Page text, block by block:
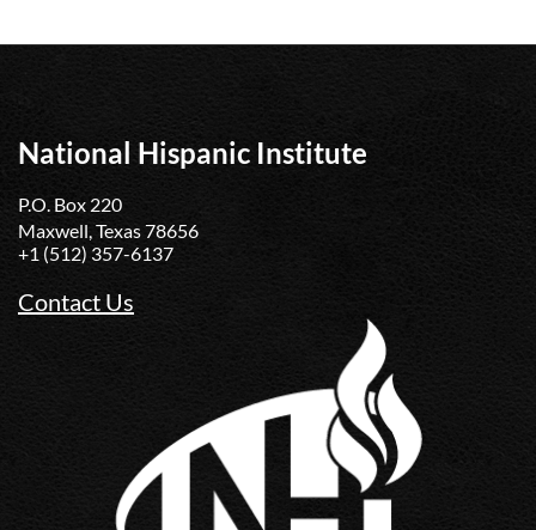
National Hispanic Institute
P.O. Box 220
Maxwell, Texas 78656
+1 (512) 357-6137
Contact Us